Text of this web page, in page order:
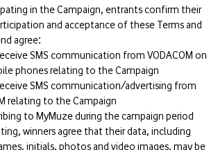
in the Campaign, entrants confirm their
and acceptance of these Terms and
agree:
SMS communication from VODACOM on
phones relating to the Campaign
SMS communication/advertising from
relating to the Campaign
to MyMuze during the campaign period
winners agree that their data, including
initials, photos and video images, may be